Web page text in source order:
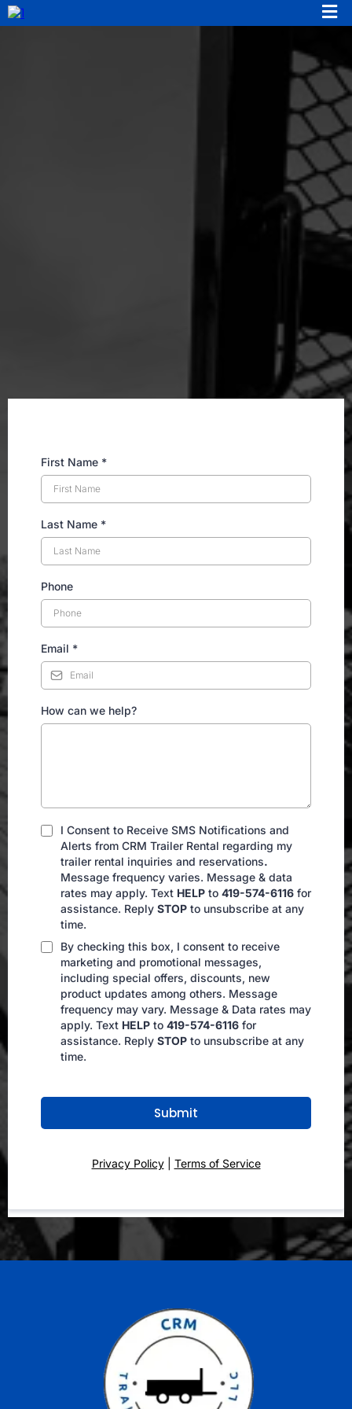
First Name *
Last Name *
Phone
Email *
How can we help?
I Consent to Receive SMS Notifications and
Alerts from CRM Trailer Rental regarding my
trailer rental inquiries and reservations.
Message frequency varies. Message & data
rates may apply. Text HELP to 419-574-6116 for
assistance. Reply STOP to unsubscribe at any
time.
By checking this box, I consent to receive
marketing and promotional messages,
including special offers, discounts, new
product updates among others. Message
frequency may vary. Message & Data rates may
apply. Text HELP to 419-574-6116 for
assistance. Reply STOP to unsubscribe at any
time.
Submit
Privacy Policy| Terms of Service